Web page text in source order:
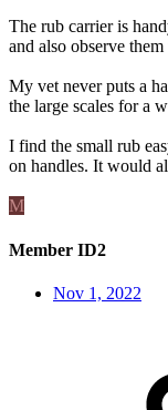
The rub carrier is
and also observe
My vet never puts a
the large scales for a
I find the small rub
on handles. It would
M
Member ID2
Nov 1, 2022